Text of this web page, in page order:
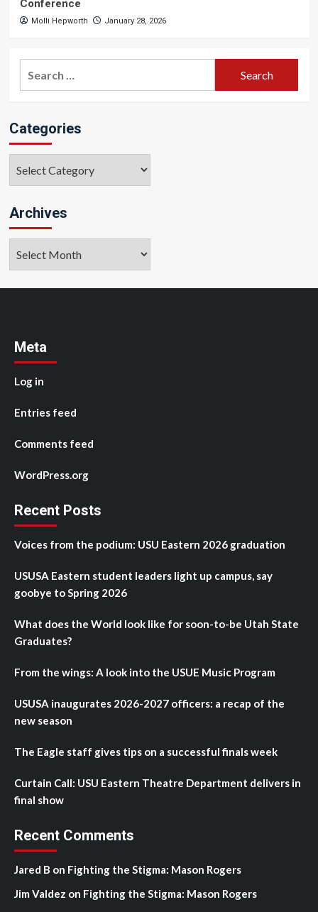
Conference
Molli Hepworth January 28, 2026
Categories
Archives
Meta
Log in
Entries feed
Comments feed
WordPress.org
Recent Posts
Voices from the podium: USU Eastern 2026 graduation
USUSA Eastern student leaders light up campus, say
goobye to Spring 2026
What does the World look like for soon-to-be Utah State
Graduates?
From the wings: A look into the USUE Music Program
USUSA inaugurates 2026-2027 officers: a recap of the
new season
The Eagle staff gives tips on a successful finals week
Curtain Call: USU Eastern Theatre Department delivers in
final show
Recent Comments
Jared B on Fighting the Stigma: Mason Rogers
Jim Valdez on Fighting the Stigma: Mason Rogers